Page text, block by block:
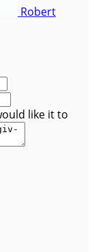
Robert
like it to